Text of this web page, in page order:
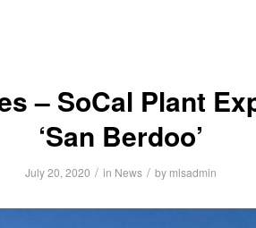
– SoCal Plant
‘San Berdoo’
July 20, 2020 / in News / by mlsadmin